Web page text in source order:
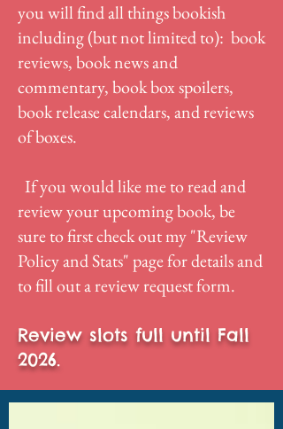
you will find all things bookish
including (but not limited to): book
reviews, book news and
commentary, book box spoilers,
book release calendars, and reviews
of boxes.
If you would like me to read and
review your upcoming book, be
sure to first check out my "Review
Policy and Stats" page for details and
to fill out a review request form.
Review slots full until Fall
2026.